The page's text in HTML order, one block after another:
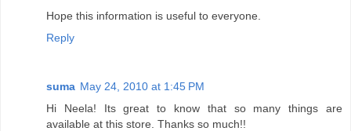
Hope this information is useful to everyone.
Reply
suma May 24, 2010 at 1:45 PM
Hi Neela! Its great to know that so many things are
available at this store. Thanks so much!!